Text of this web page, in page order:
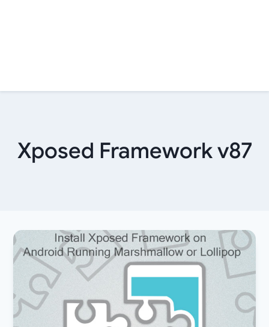
Xposed Framework v87